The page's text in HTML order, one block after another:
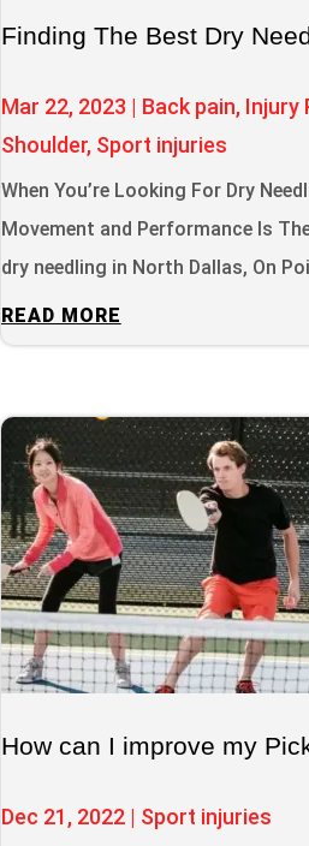
Finding The Best Dry
Mar 22, 2023 | Back pain, Injury
Shoulder, Sport injuries
When You’re Looking For Dry
Movement and Performance Is
dry needling in North Dallas, On
READ MORE
How can I improve my
Dec 21, 2022| Sport injuries